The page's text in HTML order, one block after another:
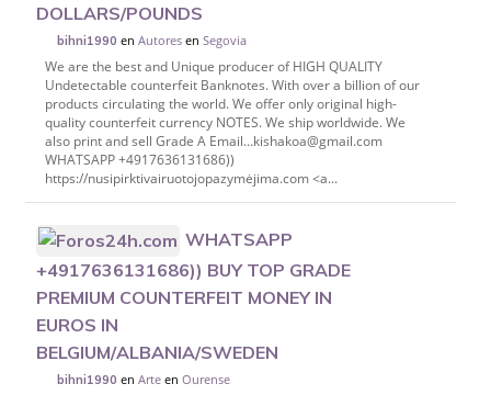
DOLLARS/POUNDS
bihni1990 enAutores enSegovia
We are the best and Unique producer of HIGH QUALITY
Undetectable counterfeit Banknotes. With over a billion of our
products circulating the world. We offer only original high-
quality counterfeit currency NOTES. We ship worldwide. We
also print and sell Grade A Email…kishakoa@gmail.com
WHATSAPP +4917636131686))
https://nusipirktivairuotojopazymėjima.com <a...
WHATSAPP
+4917636131686)) BUY TOP GRADE
PREMIUM COUNTERFEIT MONEY IN
EUROS IN
BELGIUM/ALBANIA/SWEDEN
bihni1990 enArte enOurense